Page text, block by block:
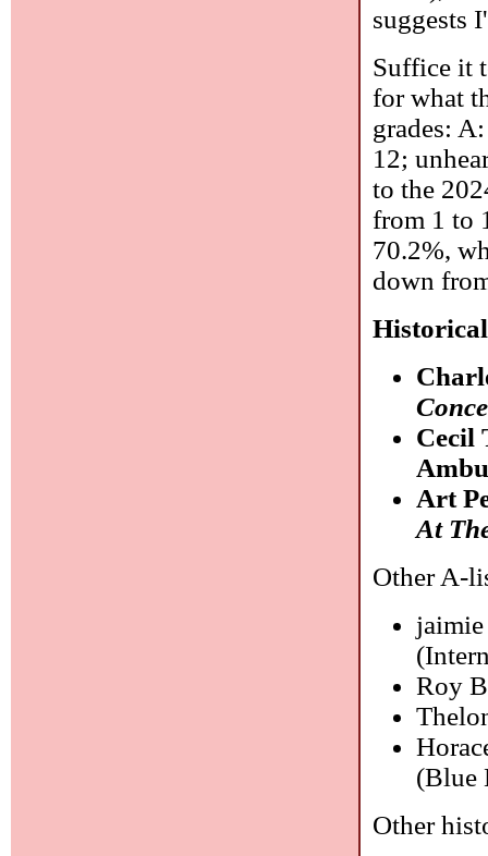
suggests
Suffice it
for what
grades:
12;
to the
from 1 to
70.2%,
down
Cecil
Art
At
Other A-
Roy
(Blue
Other